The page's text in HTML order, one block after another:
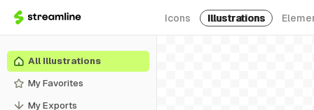
Icons Illustrations
All Illustrations
My Favorites
My Exports